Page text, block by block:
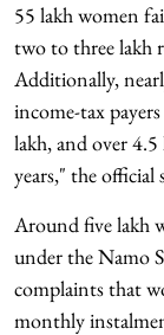
55 lakh women
two to three lakh
Additionally,
income-tax
lakh, and over
years," the official
Around five lakh
under the Namo
complaints that
monthly